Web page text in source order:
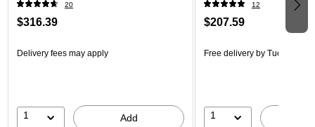
20
$316.39
Delivery fees may apply
1 Add
12
$207.59
Free delivery by Tue, Aug 18
1